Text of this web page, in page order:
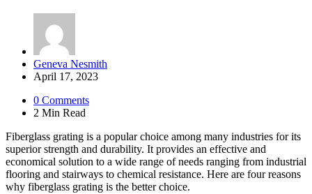
Posted
by
Geneva Nesmith
April 17, 2023
0 Comments
2 Min Read
Fiberglass grating is a popular choice among many industries for its
superior strength and durability. It provides an effective and
economical solution to a wide range of needs ranging from industrial
flooring and stairways to chemical resistance. Here are four reasons
why fiberglass grating is the better choice.